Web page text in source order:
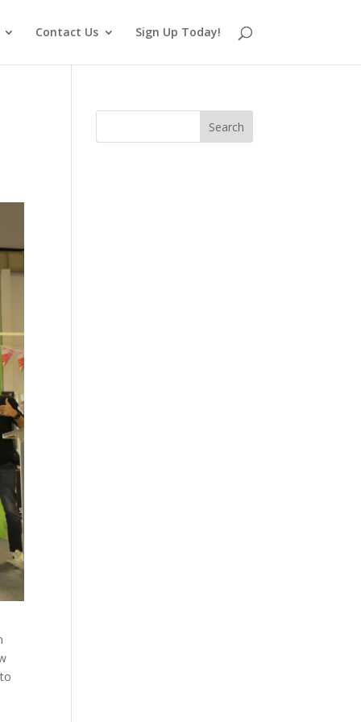
Contact Us Sign Up Today!